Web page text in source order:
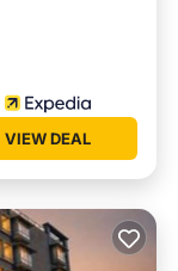
VIEW DEAL